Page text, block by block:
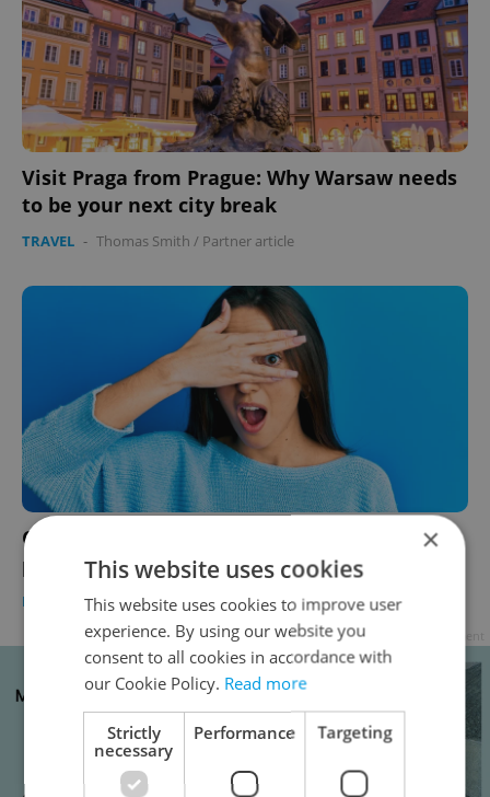
Visit Praga from Prague: Why Warsaw needs
to be your next city break
TRAVEL - Thomas Smith / Partner article
Cover up, please! Polish pool lays bare
public-nudity rules for Czechs
DAILY NEWS - Thomas Smith
×
This website uses cookies
This website uses cookies to improve user
experience. By using our website you
consent to all cookies in accordance with
our Cookie Policy. Read more
Strictly
necessary
Performance Targeting